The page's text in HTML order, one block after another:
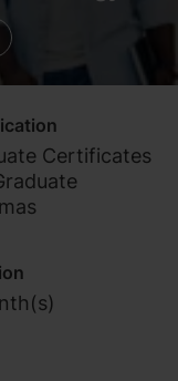
Certificates